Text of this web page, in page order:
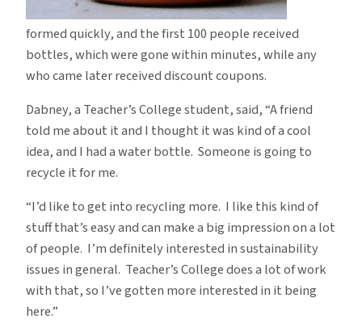
formed quickly, and the first 100 people received
bottles, which were gone within minutes, while any
who came later received discount coupons.
Dabney, a Teacher’s College student, said, “A friend
told me about it and I thought it was kind of a cool
idea, and I had a water bottle. Someone is going to
recycle it for me.
“I’d like to get into recycling more. I like this kind of
stuff that’s easy and can make a big impression on a lot
of people. I’m definitely interested in sustainability
issues in general. Teacher’s College does a lot of work
with that, so I’ve gotten more interested in it being
here.”